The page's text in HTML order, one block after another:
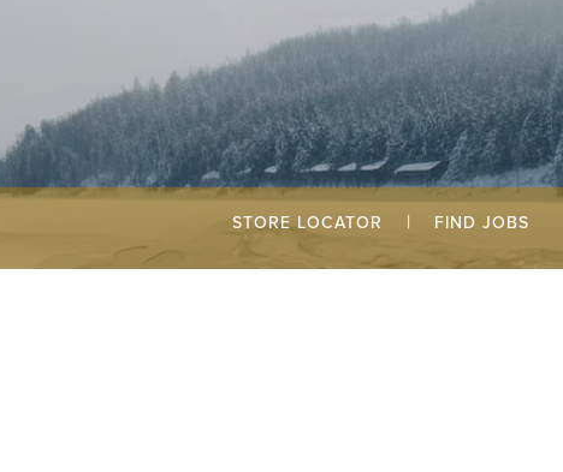
STORE LOCATOR | FIND JOBS